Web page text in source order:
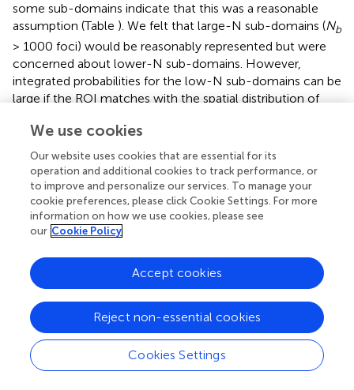
some sub-domains indicate that this was a reasonable
assumption (Table ). We felt that large-N sub-domains (Nb
> 1000 foci) would be reasonably represented but were
concerned about lower-N sub-domains. However,
integrated probabilities for the low-N sub-domains can be
large if the ROI matches with the spatial distribution of
behavior-specific ROIs for each sub-domain and
examined the behavior profile of each. To simulate a
continuous PDF, desired for formulating ROIs, we
smoothed each sub-domains PDF image using a 3-D
Gaussian filter (FWHM = 10 mm). Behavior-specific ROIs
were formed using a 25% threshold.
behavior-specific profile for its paired sub-domain. In fact
paired behavior sub-domains were ranked in the top four
for all behavior-specific profiles (36 ranked 1st, 9 ranked
2nd, 5 ranked 3rd, and 1 ranked 4th). The
“Action:Execution:Other” sub-domain had the highest
scores for behavior-specific ROIs of several other Action
sub-domains (Action:Imagination, Action:Motor Learning,
We use cookies
Our website uses cookies that are essential for its
operation and additional cookies to track performance, or
to improve and personalize our services. To manage your
cookie preferences, please click Cookie Settings. For more
information on how we use cookies, please see
our Cookie Policy
Cookies Settings
Reject non-essential cookies
Accept cookies